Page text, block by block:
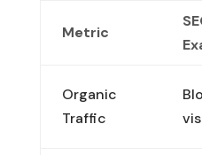
Metric
Organic
Traffic